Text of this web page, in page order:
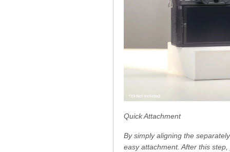
Quick Attachment
By simply aligning the
easy attachment. After this